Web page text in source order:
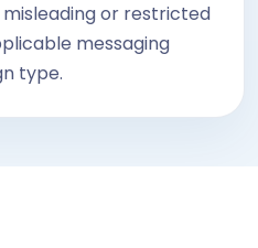
misleading or restricted
messaging
type.